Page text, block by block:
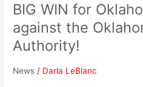
BIG WIN for
against the
Authority!
News / Darla LeBlanc